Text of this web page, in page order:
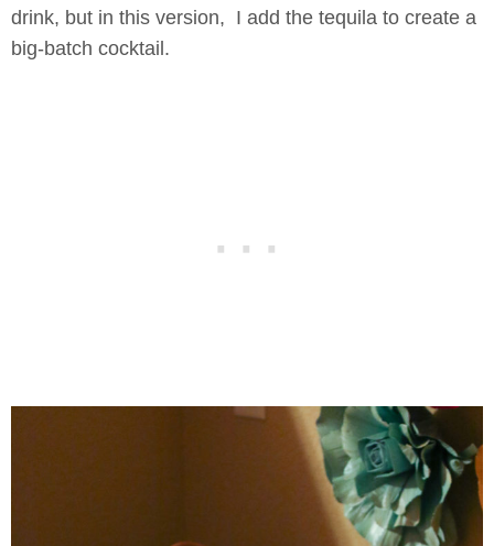
drink, but in this version, I add the tequila to create a
big-batch cocktail.